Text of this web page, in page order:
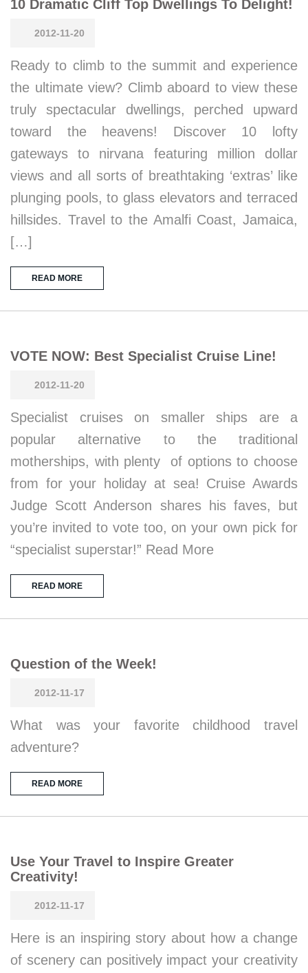
10 Dramatic Cliff Top Dwellings To Delight!
2012-11-20
Ready to climb to the summit and experience
the ultimate view? Climb aboard to view these
truly spectacular dwellings, perched upward
toward the heavens! Discover 10 lofty
gateways to nirvana featuring million dollar
views and all sorts of breathtaking ‘extras’ like
plunging pools, to glass elevators and terraced
hillsides. Travel to the Amalfi Coast, Jamaica,
[…]
READ MORE
VOTE NOW: Best Specialist Cruise Line!
2012-11-20
Specialist cruises on smaller ships are a
popular alternative to the traditional
motherships, with plenty of options to choose
from for your holiday at sea! Cruise Awards
Judge Scott Anderson shares his faves, but
you’re invited to vote too, on your own pick for
“specialist superstar!” Read More
READ MORE
Question of the Week!
2012-11-17
What was your favorite childhood travel
adventure?
READ MORE
Use Your Travel to Inspire Greater
Creativity!
2012-11-17
Here is an inspiring story about how a change
of scenery can positively impact your creativity